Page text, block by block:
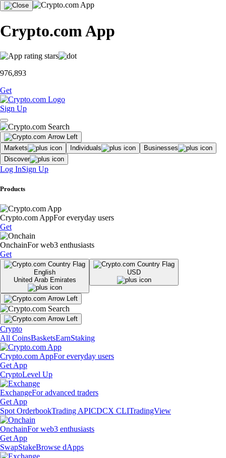
Crypto.com App
976,893
Get
Sign Up
Markets Individuals
Businesses
Discover
Log InSign Up
Products
Crypto.com AppFor everyday users
Get
OnchainFor web3 enthusiasts
Get
English
United Arab Emirates
USD
Crypto
All CoinsBasketsEarnStaking
Crypto.com AppFor everyday users
Get App
CryptoLevel Up
ExchangeFor advanced traders
Get App
Spot OrderbookTrading APICDCX CLITradingView
OnchainFor web3 enthusiasts
Get App
SwapStakeBrowse dApps